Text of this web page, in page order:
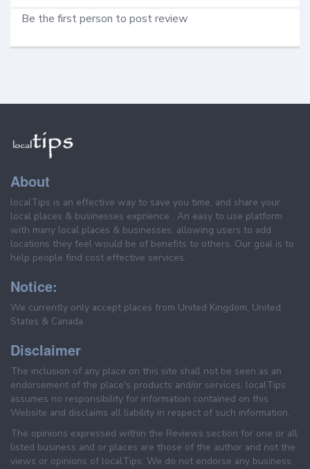
Be the first person to post review
About
localTips is an effective way to save you time, and share your
local places & businesses exprience . An easy to use platform
with many local places & businesses, allowing users to add
locations they feel would be of benefits to others. Our goal is to
help people find cost effective services.
Notice:
We currently only accept places from United Kingdom, United
States & Canada.
Disclaimer
The inclusion of any place on this site shall not be seen as an
endorsement of the place's products and/or services. localTips
assumes no responsibility for information contained on this
Website and disclaims all liability in respect of such information.
The opinions expressed within the Reviews section for one or all
listed business and or places are those of the author and not the
views or opinions of localTips. We do not endorse any business